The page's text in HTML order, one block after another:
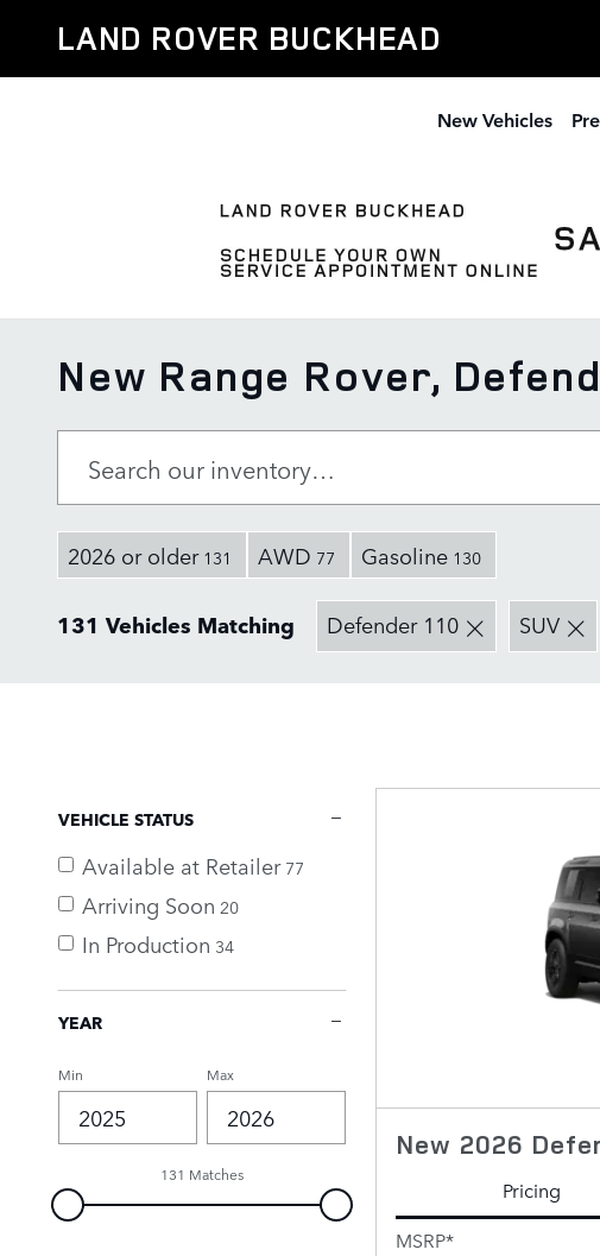
LAND ROVER BUCKHEAD
New Vehicles
New Range Rover,
2026 or older 131 AWD 77 Gasoline 130
131 Vehicles Matching Defender 110 SUV
VEHICLE STATUS
Available at Retailer 77
Arriving Soon 20
In Production 34
YEAR
Min Max
131 Matches
New 2026
Pricing
MSRP*